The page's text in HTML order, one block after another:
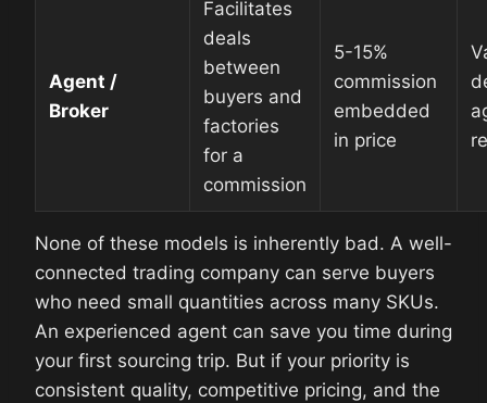
Agent /
Broker
Facilitates
deals
between
buyers and
factories
for a
commission
5-15%
commission
embedded
in price
None of these models is inherently bad. A well-
connected trading company can serve buyers
who need small quantities across many SKUs.
An experienced agent can save you time during
your first sourcing trip. But if your priority is
consistent quality, competitive pricing, and the